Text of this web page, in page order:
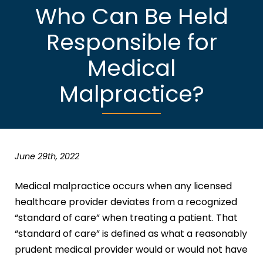
Who Can Be Held
Responsible for
Medical
Malpractice?
June 29th, 2022
Medical malpractice occurs when any licensed
healthcare provider deviates from a recognized
“standard of care” when treating a patient. That
“standard of care” is defined as what a reasonably
prudent medical provider would or would not have